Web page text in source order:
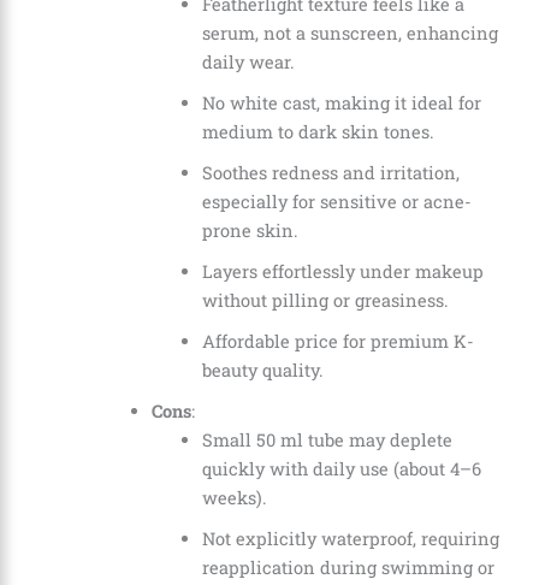
serum, not a sunscreen, enhancing
daily wear.
No white cast, making it ideal for
medium to dark skin tones.
Soothes redness and irritation,
especially for sensitive or acne-
prone skin.
Layers effortlessly under makeup
without pilling or greasiness.
Affordable price for premium K-
beauty quality.
Cons:
Small 50 ml tube may deplete
quickly with daily use (about 4–6
weeks).
Not explicitly waterproof, requiring
reapplication during swimming or